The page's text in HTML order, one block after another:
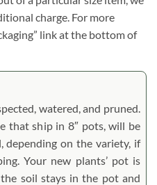
charge. For more
link at the bottom of
watered, and pruned.
that ship in 8″ pots, will be
depending on the variety, if
Your new plants’ pot is
soil stays in the pot and